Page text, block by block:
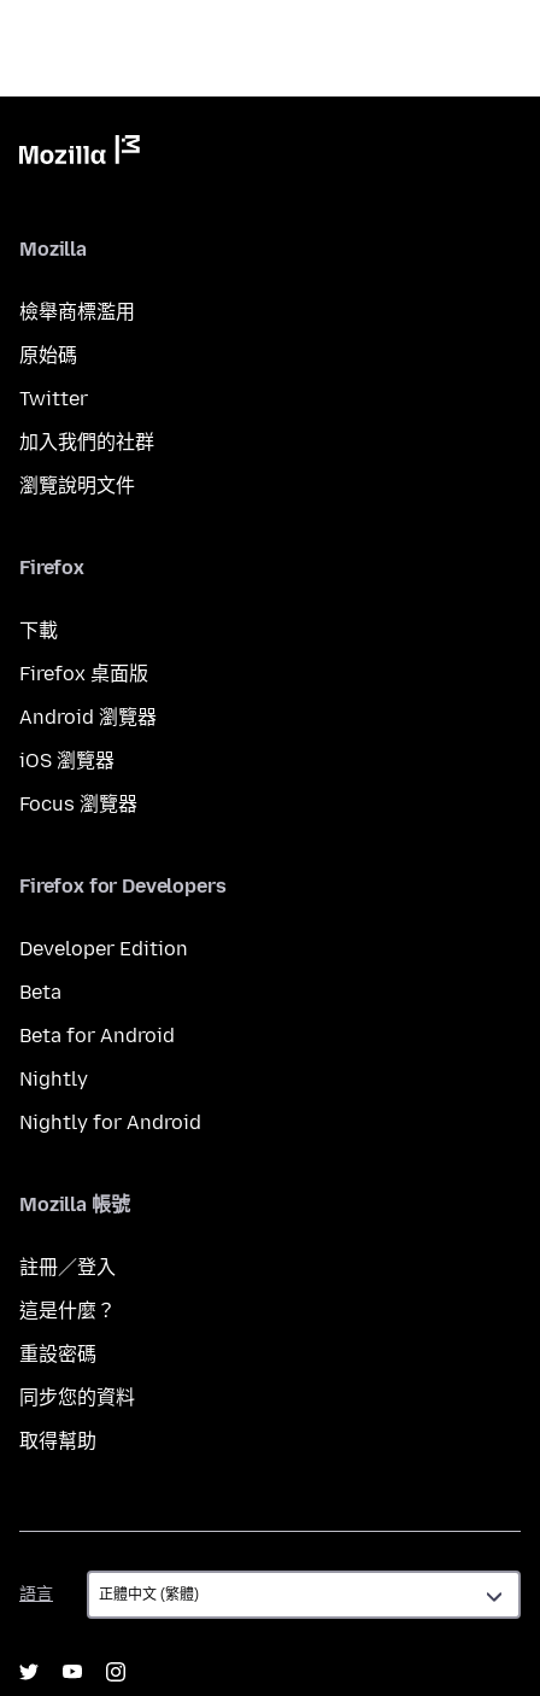
Mozilla
檢舉商標濫用
原始碼
Twitter
加入我們的社群
瀏覽說明文件
Firefox
下載
Firefox 桌面版
Android 瀏覽器
iOS 瀏覽器
Focus 瀏覽器
Firefox for Developers
Developer Edition
Beta
Beta for Android
Nightly
Nightly for Android
Mozilla 帳號
註冊／登入
這是什麼？
重設密碼
同步您的資料
取得幫助
語言
語
言